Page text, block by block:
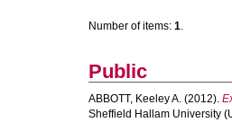
Number of items: 1.
Public
ABBOTT, Keeley A. (2012).
Sheffield Hallam University